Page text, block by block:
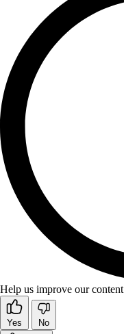
Help us improve our content
Yes
No